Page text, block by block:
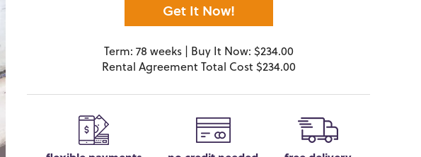
Get It Now!
Term: 78 weeks | Buy It Now: $234.00
Rental Agreement Total Cost $234.00